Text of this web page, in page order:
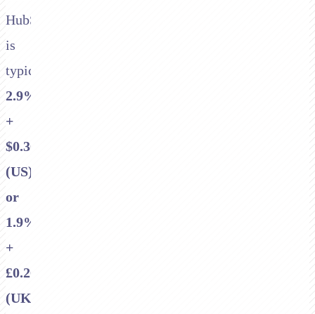
HubSpot
is
typically
2.9%
+
$0.30
(US)
or
1.9%
+
£0.20
(UK)